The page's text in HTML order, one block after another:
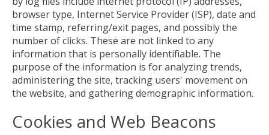
browser type, Internet Service Provider (ISP), date and
time stamp, referring/exit pages, and possibly the
number of clicks. These are not linked to any
information that is personally identifiable. The
purpose of the information is for analyzing trends,
administering the site, tracking users' movement on
the website, and gathering demographic information.
Cookies and Web Beacons